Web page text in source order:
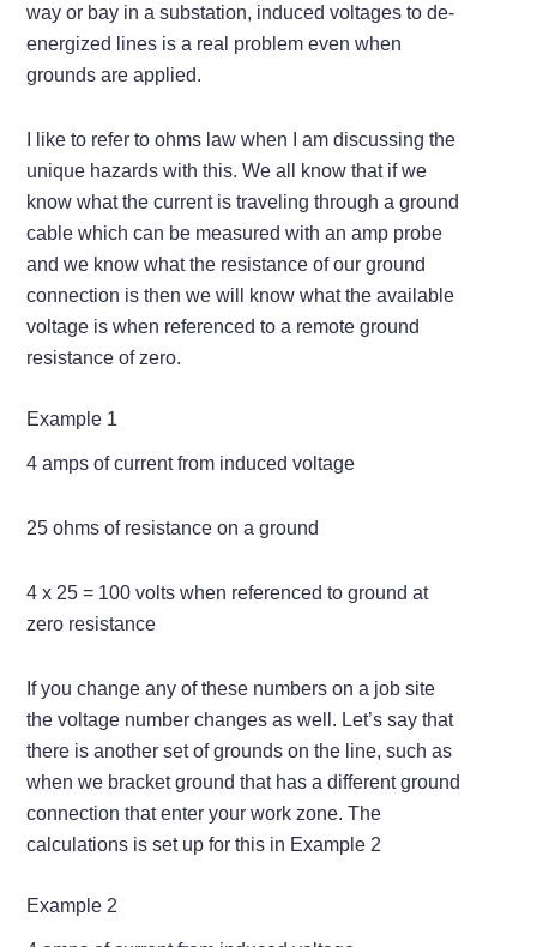
way or bay in a substation, induced voltages to de-
energized lines is a real problem even when
grounds are applied.
I like to refer to ohms law when I am discussing the
unique hazards with this. We all know that if we
know what the current is traveling through a ground
cable which can be measured with an amp probe
and we know what the resistance of our ground
connection is then we will know what the available
voltage is when referenced to a remote ground
resistance of zero.
Example 1
4 amps of current from induced voltage
25 ohms of resistance on a ground
4 x 25 = 100 volts when referenced to ground at
zero resistance
If you change any of these numbers on a job site
the voltage number changes as well. Let’s say that
there is another set of grounds on the line, such as
when we bracket ground that has a different ground
connection that enter your work zone. The
calculations is set up for this in Example 2
Example 2